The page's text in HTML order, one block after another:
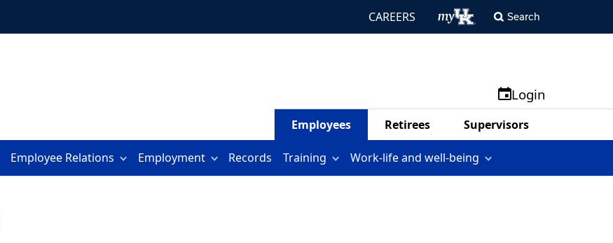
CAREERS Search
Login
Employees Retirees Supervisors
Employee Relations Employment Records Training Work-life and well-being